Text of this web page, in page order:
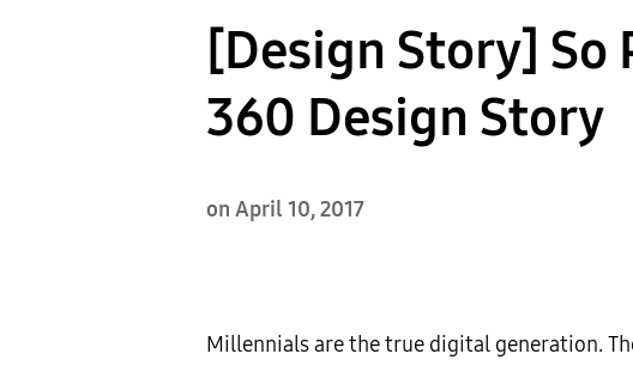
[Design Story] So
360 Design Story
on April 10, 2017
Millennials are the true digital generation.